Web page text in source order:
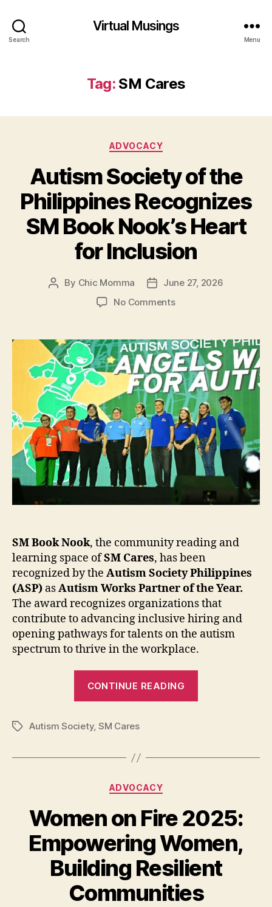
Search
Virtual Musings
Menu
Tag: SM Cares
Categories
ADVOCACY
Autism Society of the
Philippines Recognizes
SM Book Nook’s Heart
for Inclusion
Post
By Chic Momma
PostJune 27, 2026
No Commentson
of
the
Philippines
Recognizes
SM
Book
Nook’s
Heart
for
Inclusion
SM Book Nook, the community reading and
learning space ofSM Cares, has been
recognized by the Autism Society Philippines
(ASP) asAutism Works Partner of the Year.
The award recognizes organizations that
contribute to advancing inclusive hiring and
opening pathways for talents on the autism
spectrum to thrive in the workplace.
CONTINUE READING
Recognizes
Nook’s
Heart
for
Inclusion”
TagsAutism Society, SM Cares
Categories
ADVOCACY
Women on Fire 2025:
Empowering Women,
Building Resilient
Communities